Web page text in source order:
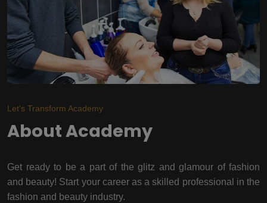
Let's Transform Academy
About Academy
Get ready to be a part of the glitz and glamour of fashion
and beauty! Start your career as a skilled professional in the
fashion and beauty industry.